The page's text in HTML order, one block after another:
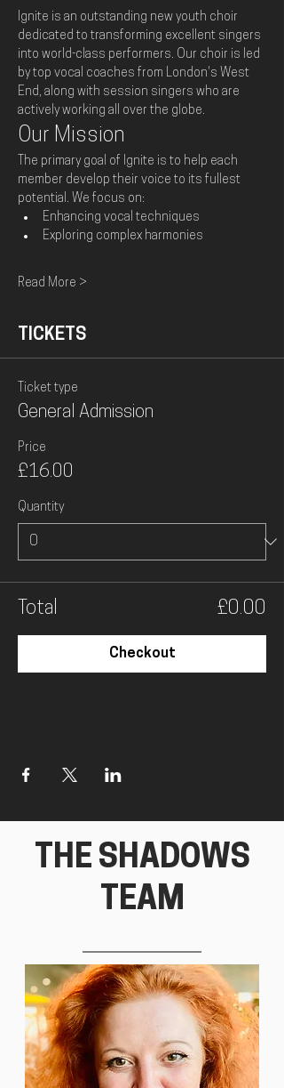
Ignite is an outstanding new youth choir
dedicated to transforming excellent singers
into world-class performers. Our choir is led
by top vocal coaches from London's West
End, along with session singers who are
actively working all over the globe.
Our Mission
The primary goal of Ignite is to help each
member develop their voice to its fullest
potential. We focus on:
Enhancing vocal techniques
Exploring complex harmonies
Read More >
TICKETS
Ticket type
General Admission
Price
£16.00
Quantity
Total £0.00
Checkout
THE SHADOWS
TEAM